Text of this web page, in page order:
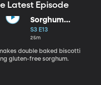
Latest Episode
Sorghum
Gluten-Free
Recipes
S3 E13
25m
double baked biscotti
gluten-free sorghum.